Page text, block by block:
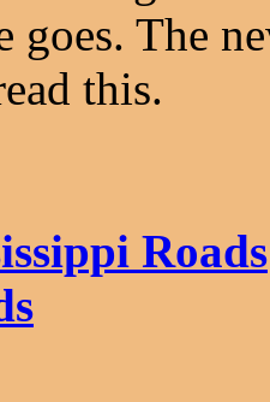
goes. The
this.
Roads